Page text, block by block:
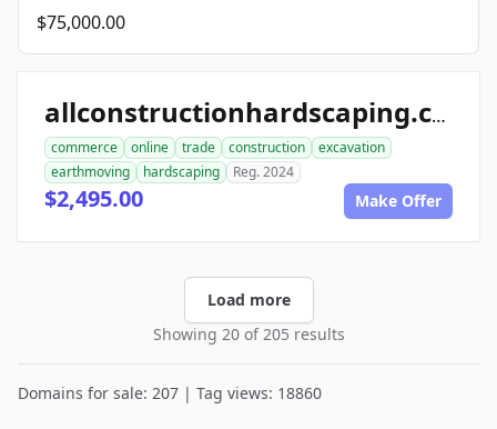
$75,000.00
allconstructionhardscaping.com
commerce online trade construction
excavation
earthmoving
hardscaping Reg. 2024
$2,495.00 Make Offer
Load more
Showing 20 of 205 results
Domains for sale: 207 | Tag views: 18860